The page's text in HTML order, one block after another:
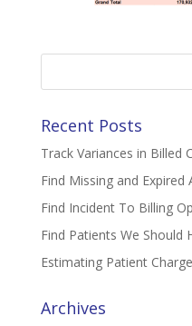
Search
Recent Posts
Track Variances in Billed
Find Missing and Expired
Find Incident To Billing
Find Patients We Should
Estimating Patient
Archives